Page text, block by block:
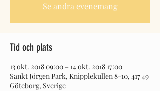
Se andra evenemang
Tid och plats
13 okt. 2018 09:00 – 14 okt. 2018 17:00
Sankt Jörgen Park, Knipplekullen 8-10, 417 49
Göteborg, Sverige